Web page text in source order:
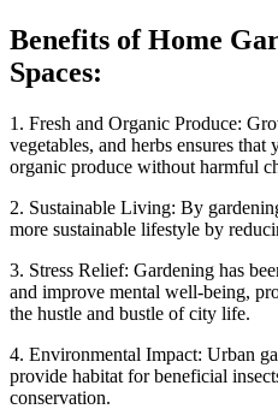
Benefits of Home
Spaces:
1. Fresh and Organic Produce:
vegetables, and herbs ensures that
organic produce without harmful
2. Sustainable Living: By
more sustainable lifestyle by
3. Stress Relief: Gardening has
and improve mental well-being,
the hustle and bustle of city life.
4. Environmental Impact: Urban
provide habitat for beneficial
conservation.